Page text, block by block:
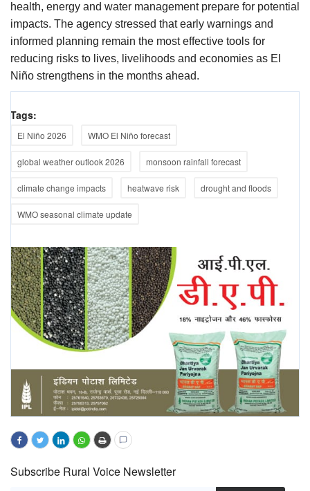
health, energy and water management prepare for potential
impacts. The agency stressed that early warnings and
informed planning remain the most effective tools for
reducing risks to lives, livelihoods and economies as El
Niño strengthens in the months ahead.
Tags:
El Niño 2026 WMO El Niño forecast
global weather outlook 2026 monsoon rainfall forecast
climate change impacts heatwave risk drought and floods
WMO seasonal climate update
Subscribe Rural Voice Newsletter